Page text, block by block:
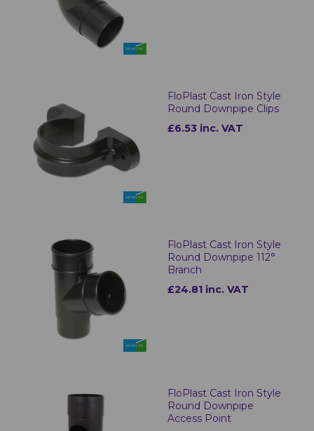
FloPlast Cast Iron Style
Round Downpipe Clips
£6.53 inc. VAT
FloPlast Cast Iron Style
Round Downpipe 112°
Branch
£24.81 inc. VAT
FloPlast Cast Iron Style
Round Downpipe
Access Point